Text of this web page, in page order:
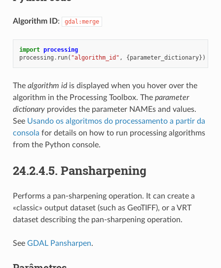
Algorithm ID: gdal:merge
import processing
processing . run( "algorithm_id" , {parameter_dictionary})
The algorithm idis displayed when you hover over the
algorithm in the Processing Toolbox. The parameter
dictionaryprovides the parameter NAMEs and values.
See Usando os algoritmos do processamento a partir da
consola for details on how to run processing algorithms
from the Python console.
24.2.4.5. Pansharpening
Performs a pan-sharpening operation. It can create a
«classic» output dataset (such as GeoTIFF), or a VRT
dataset describing the pan-sharpening operation.
See GDAL Pansharpen.